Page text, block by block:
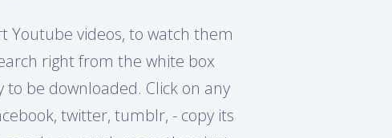
Youtube videos, to watch them
right from the white box
be downloaded. Click on any
twitter, tumblr, - copy its